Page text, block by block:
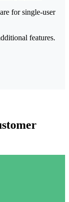
for single-user
features.